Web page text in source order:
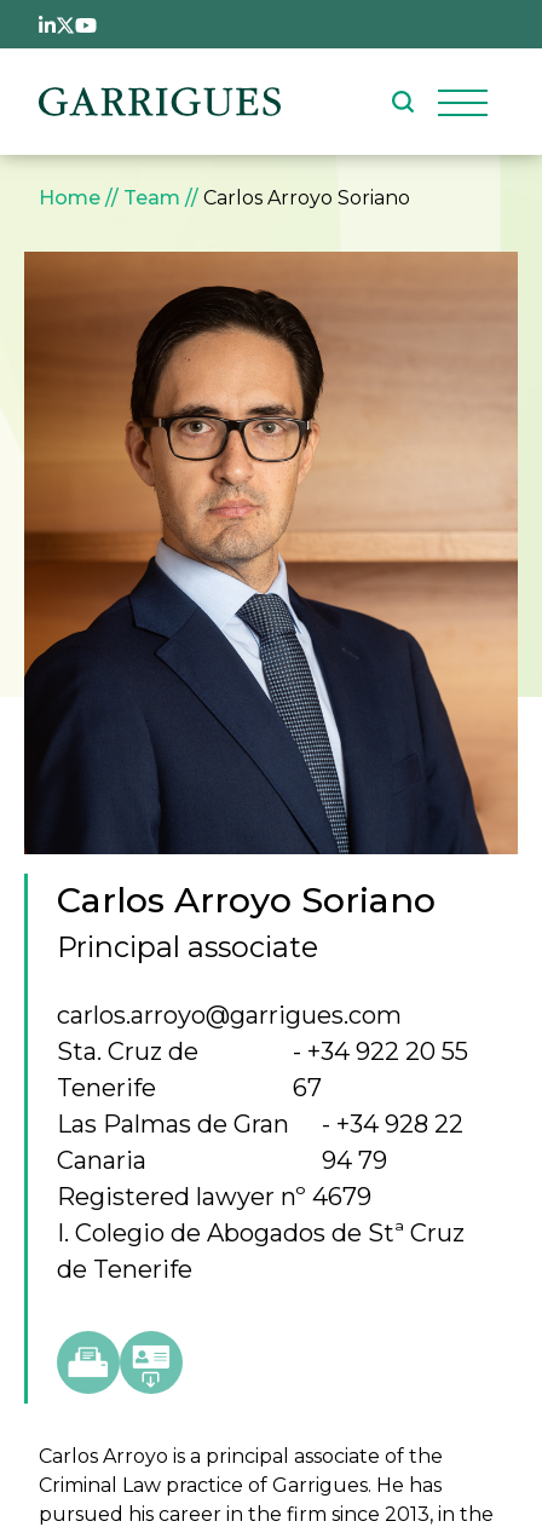
Skip to main content
Breadcrumb
Home Team Carlos Arroyo Soriano
Carlos Arroyo Soriano
Principal associate
carlos.arroyo@garrigues.com
Sta. Cruz de
Tenerife
+34 922 20 55
67
Las Palmas de Gran
Canaria
+34 928 22
94 79
Registered lawyer nº 4679
I. Colegio de Abogados de Stª Cruz
de Tenerife
Carlos Arroyo is a principal associate of the
Criminal Law practice of Garrigues. He has
pursued his career in the firm since 2013, in the